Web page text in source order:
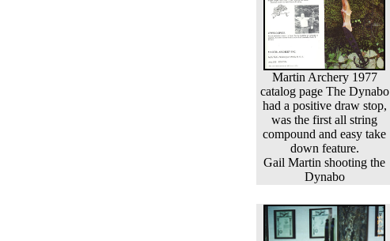
Martin Archery 1977
catalog page The Dynabo
had a positive draw stop,
was the first all string
compound and easy take
down feature.
Gail Martin shooting the
Dynabo